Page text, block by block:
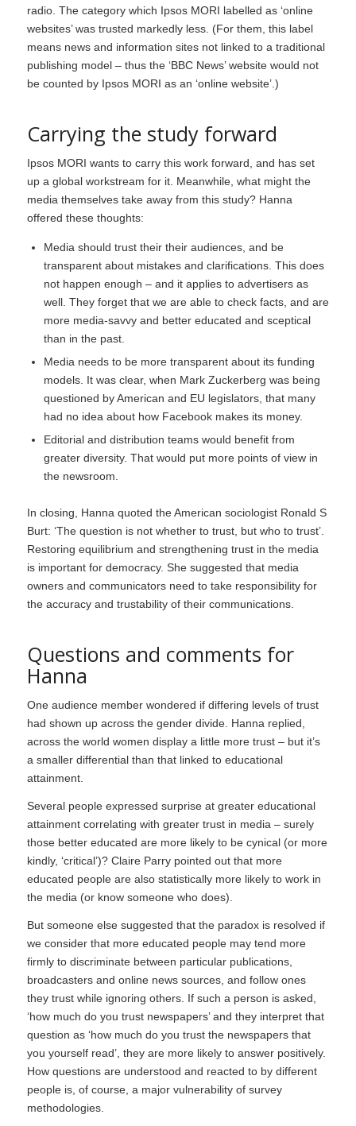
radio. The category which Ipsos MORI labelled as ‘online
websites’ was trusted markedly less. (For them, this label
means news and information sites not linked to a traditional
publishing model – thus the ‘BBC News’ website would not
be counted by Ipsos MORI as an ‘online website’.)
Carrying the study forward
Ipsos MORI wants to carry this work forward, and has set
up a global workstream for it. Meanwhile, what might the
media themselves take away from this study? Hanna
offered these thoughts:
Media should trust their their audiences, and be
transparent about mistakes and clarifications. This does
not happen enough – and it applies to advertisers as
well. They forget that we are able to check facts, and are
more media-savvy and better educated and sceptical
than in the past.
Media needs to be more transparent about its funding
models. It was clear, when Mark Zuckerberg was being
questioned by American and EU legislators, that many
had no idea about how Facebook makes its money.
Editorial and distribution teams would benefit from
greater diversity. That would put more points of view in
the newsroom.
In closing, Hanna quoted the American sociologist Ronald S
Burt: ‘The question is not whether to trust, but who to trust’.
Restoring equilibrium and strengthening trust in the media
is important for democracy. She suggested that media
owners and communicators need to take responsibility for
the accuracy and trustability of their communications.
Questions and comments for
Hanna
One audience member wondered if differing levels of trust
had shown up across the gender divide. Hanna replied,
across the world women display a little more trust – but it’s
a smaller differential than that linked to educational
attainment.
Several people expressed surprise at greater educational
attainment correlating with greater trust in media – surely
those better educated are more likely to be cynical (or more
kindly, ‘critical’)? Claire Parry pointed out that more
educated people are also statistically more likely to work in
the media (or know someone who does).
But someone else suggested that the paradox is resolved if
we consider that more educated people may tend more
firmly to discriminate between particular publications,
broadcasters and online news sources, and follow ones
they trust while ignoring others. If such a person is asked,
‘how much do you trust newspapers’ and they interpret that
question as ‘how much do you trust the newspapers that
you yourself read’, they are more likely to answer positively.
How questions are understood and reacted to by different
people is, of course, a major vulnerability of survey
methodologies.